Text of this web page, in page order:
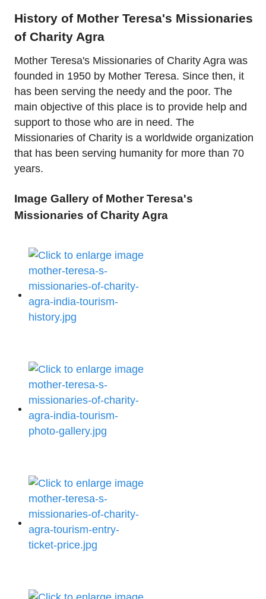
History of Mother Teresa's Missionaries
of Charity Agra
Mother Teresa's Missionaries of Charity Agra was
founded in 1950 by Mother Teresa. Since then, it
has been serving the needy and the poor. The
main objective of this place is to provide help and
support to those who are in need. The
Missionaries of Charity is a worldwide organization
that has been serving humanity for more than 70
years.
Image Gallery of Mother Teresa's
Missionaries of Charity Agra